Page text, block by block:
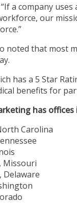
a company
our
noted that most
has a 5 Star
benefits for
has
Carolina
Missouri
Delaware